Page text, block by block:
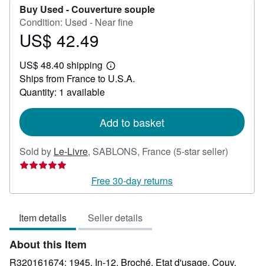
Buy Used -Couverture souple
Condition: Used - Near fine
Price
42.49
US$ 42.49
US$ 48.40 shipping
Learn
more
Ships from France to U.S.A.
Quantity: 1 available
Add to basket
Sold by Le-Livre, SABLONS, France (5-star seller)
out
Free 30-day returns
Item details Seller details
About this Item
R320161674: 1945. In-12. Broché. Etat d'usage, Couv.